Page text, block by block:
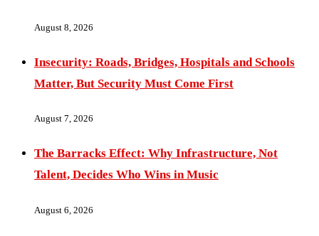
August 8, 2026
Insecurity: Roads, Bridges, Hospitals and Schools
Matter, But Security Must Come First
August 7, 2026
The Barracks Effect: Why Infrastructure, Not
Talent, Decides Who Wins in Music
August 6, 2026